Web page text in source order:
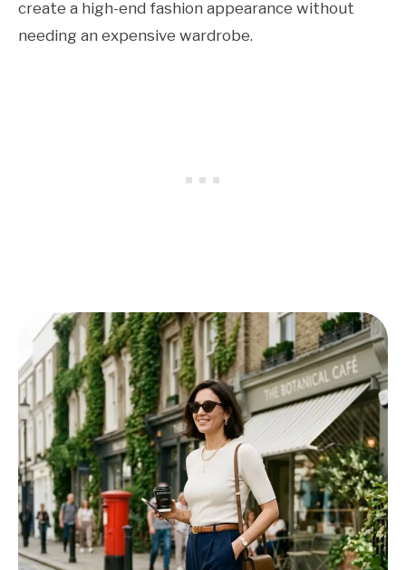
create a high-end fashion appearance without
needing an expensive wardrobe.